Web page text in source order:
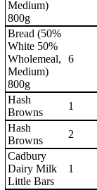
Medium)
800g
Bread (50%
White 50%
Wholemeal,
Medium)
800g
6
Hash
Browns
1
Hash
Browns
2
Cadbury
Dairy Milk
Little Bars
1